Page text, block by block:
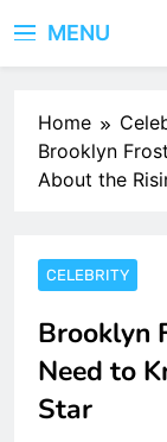
MENU
Home
Brooklyn
About the
CELEBRITY
Brooklyn
Need to
Star